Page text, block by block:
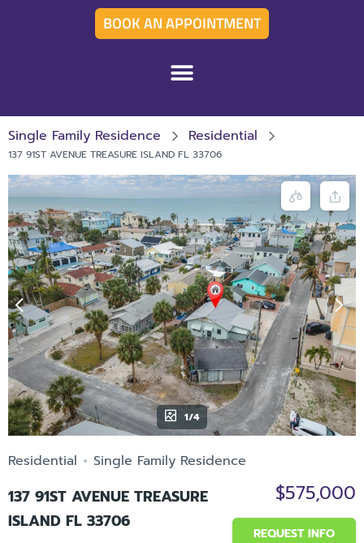
BOOK AN APPOINTMENT
Single Family Residence Residential
137 91ST AVENUE TREASURE ISLAND FL 33706
1/4
Residential Single Family Residence
137 91ST AVENUE TREASURE
ISLAND FL 33706
$575,000
REQUEST INFO